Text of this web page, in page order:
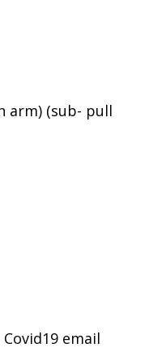
arm) (sub- pull
email